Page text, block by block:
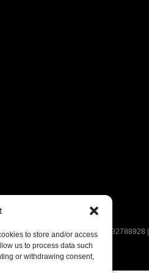
to store and/or access
us to process data such
or withdrawing consent,
Services LTD | VAT Number: 392788928 |